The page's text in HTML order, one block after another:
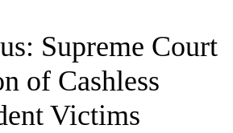
Supreme Court
of Cashless
Victims